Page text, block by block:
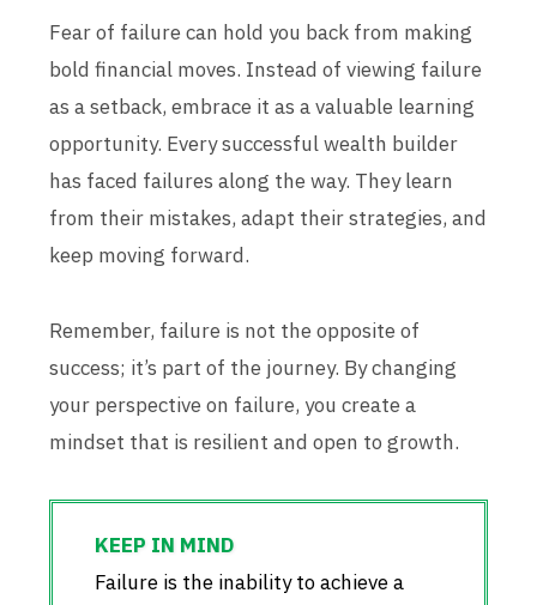
Fear of failure can hold you back from making
bold financial moves. Instead of viewing failure
as a setback, embrace it as a valuable learning
opportunity. Every successful wealth builder
has faced failures along the way. They learn
from their mistakes, adapt their strategies, and
keep moving forward.
Remember, failure is not the opposite of
success; it’s part of the journey. By changing
your perspective on failure, you create a
mindset that is resilient and open to growth.
Failure is the inability to achieve a